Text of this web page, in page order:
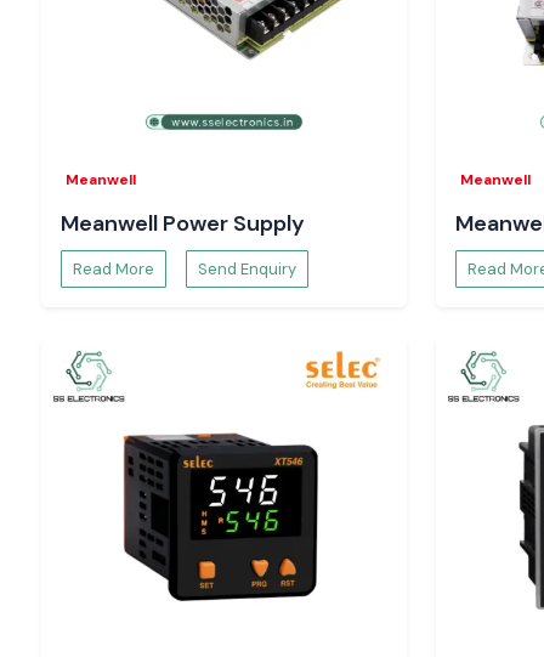
Meanwell
Meanwell Power Supply
Read More Send Enquiry
Meanwell
Read